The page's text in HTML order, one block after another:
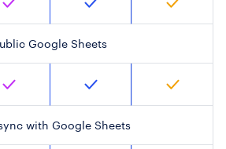
Google Sheets
with Google Sheets